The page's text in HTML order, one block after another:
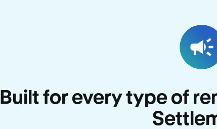
Built for every type of